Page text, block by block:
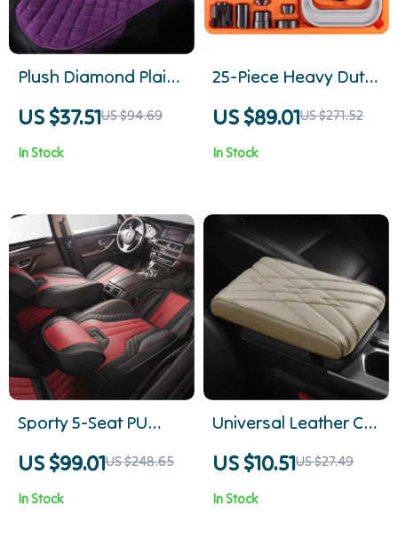
Plush Diamond Plaid
Winter Car Seat
Cushion
US $37.51US $94.69
In Stock
25-Piece Heavy Duty
Ball Joint Press &
Removal Tool Kit
US $89.01US $271.52
In Stock
Sporty 5-Seat PU
Leather Car Seat
Covers with 3D
Embroidery Comfort
US $99.01US $248.65
In Stock
Universal Leather Car
Center Console
Armrest Cushion
Waterproof Pad
US $10.51US $27.49
In Stock